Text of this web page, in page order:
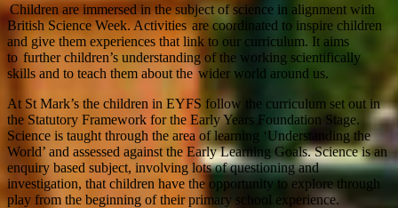
Children are immersed in the subject of science in alignment with
British Science Week. Activities are coordinated to inspire children
and give them experiences that link to our curriculum. It aims
to further children’s understanding of the working scientifically
skills and to teach them about the wider world around us.
At St Mark’s the children in EYFS follow the curriculum set out in
the Statutory Framework for the Early Years Foundation Stage.
Science is taught through the area of learning ‘Understanding the
World’ and assessed against the Early Learning Goals. Science is an
enquiry based subject, involving lots of questioning and
investigation, that children have the opportunity to explore through
play from the beginning of their primary school experience.